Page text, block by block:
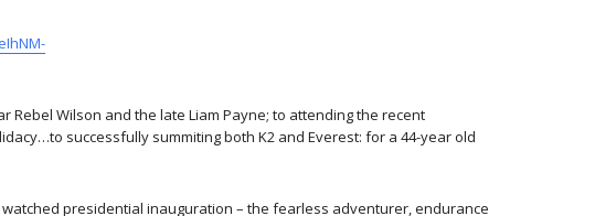
Rebel Wilson and the late Liam Payne; to attending the recent
successfully summiting both K2 and Everest: for a 44-year old
presidential inauguration – the fearless adventurer, endurance